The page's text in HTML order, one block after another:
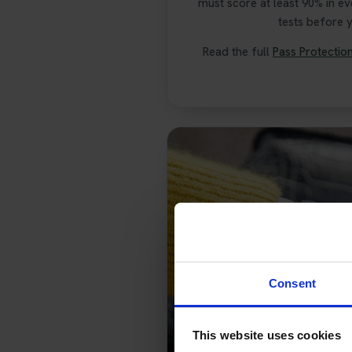
Consent
This website uses cookies
must score at least 90% in
tests before
Read the full Pass